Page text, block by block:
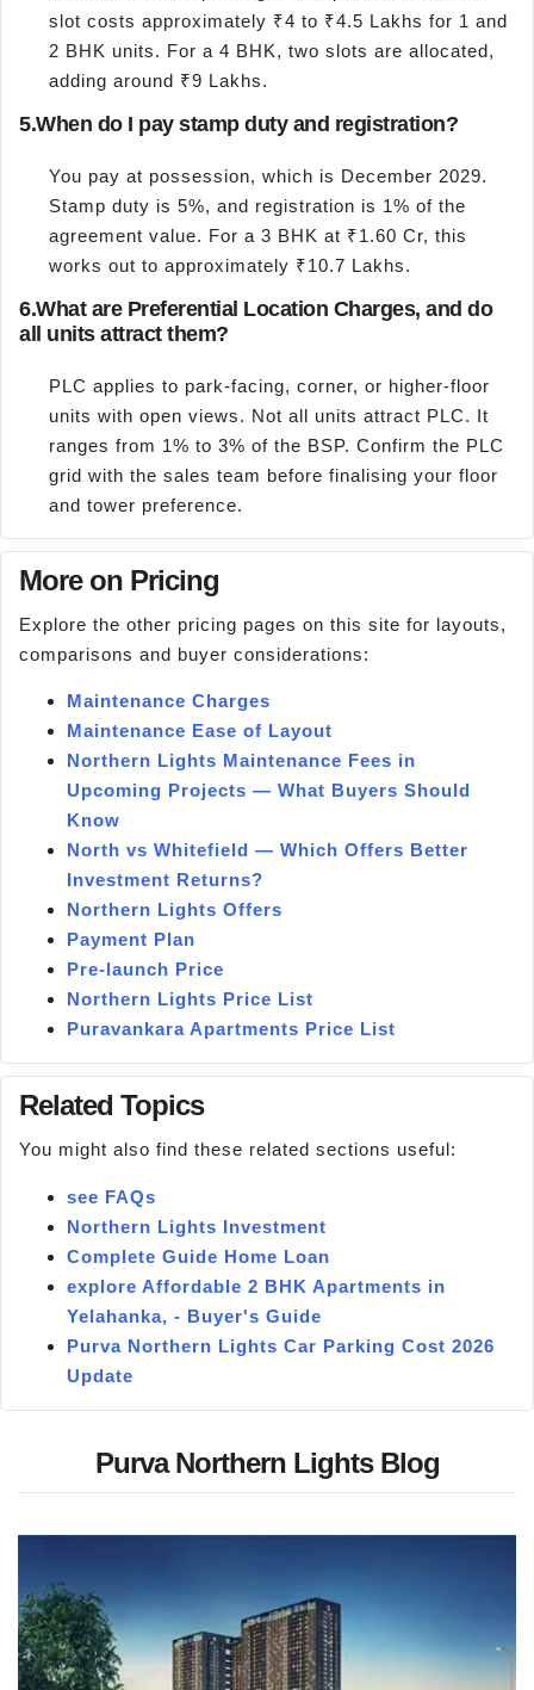
slot costs approximately ₹4 to ₹4.5 Lakhs for 1 and
2 BHK units. For a 4 BHK, two slots are allocated,
adding around ₹9 Lakhs.
5.When do I pay stamp duty and registration?
You pay at possession, which is December 2029.
Stamp duty is 5%, and registration is 1% of the
agreement value. For a 3 BHK at ₹1.60 Cr, this
works out to approximately ₹10.7 Lakhs.
6.What are Preferential Location Charges, and do
all units attract them?
PLC applies to park-facing, corner, or higher-floor
units with open views. Not all units attract PLC. It
ranges from 1% to 3% of the BSP. Confirm the PLC
grid with the sales team before finalising your floor
and tower preference.
More on Pricing
Explore the other pricing pages on this site for layouts,
comparisons and buyer considerations:
Maintenance Charges
Maintenance Ease of Layout
Northern Lights Maintenance Fees in
Upcoming Projects — What Buyers Should
Know
North vs Whitefield — Which Offers Better
Investment Returns?
Northern Lights Offers
Payment Plan
Pre-launch Price
Northern Lights Price List
Puravankara Apartments Price List
Related Topics
You might also find these related sections useful:
see FAQs
Northern Lights Investment
Complete Guide Home Loan
explore Affordable 2 BHK Apartments in
Yelahanka, - Buyer's Guide
Purva Northern Lights Car Parking Cost 2026
Update
Purva Northern Lights Blog